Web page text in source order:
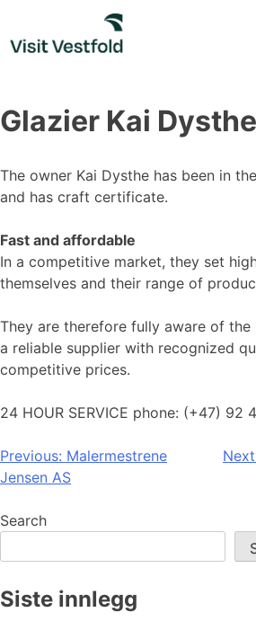
content
Glazier Kai Dysthe
The owner Kai Dysthe has been in
and has craft certificate.
Fast and affordable
In a competitive market, they set
themselves and their range of
They are therefore fully aware of
a reliable supplier with recognized
competitive prices.
24 HOUR SERVICE phone: (+47) 92
Post
navigation
Previous: Malermestrene
Jensen AS
Search
Siste innlegg